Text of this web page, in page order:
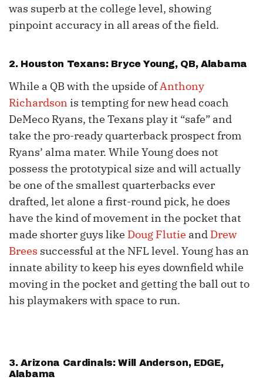
was superb at the college level, showing
pinpoint accuracy in all areas of the field.
2. Houston Texans: Bryce Young, QB, Alabama
While a QB with the upside ofAnthony
Richardson is tempting for new head coach
DeMeco Ryans, the Texans play it “safe” and
take the pro-ready quarterback prospect from
Ryans’ alma mater. While Young does not
possess the prototypical size and will actually
be one of the smallest quarterbacks ever
drafted, let alone a first-round pick, he does
have the kind of movement in the pocket that
made shorter guys like Doug Flutie and Drew
Brees successful at the NFL level. Young has an
innate ability to keep his eyes downfield while
moving in the pocket and getting the ball out to
his playmakers with space to run.
3. Arizona Cardinals: Will Anderson, EDGE,
Alabama